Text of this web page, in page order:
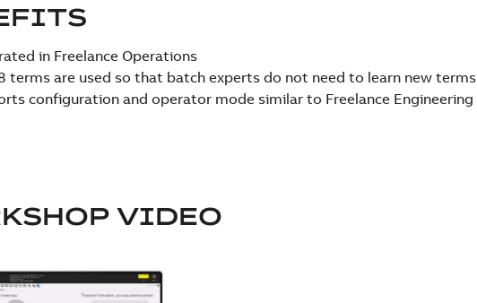
in Freelance Operations
terms are used so that batch experts do not need to learn new terms
configuration and operator mode similar to Freelance Engineering
VIDEO